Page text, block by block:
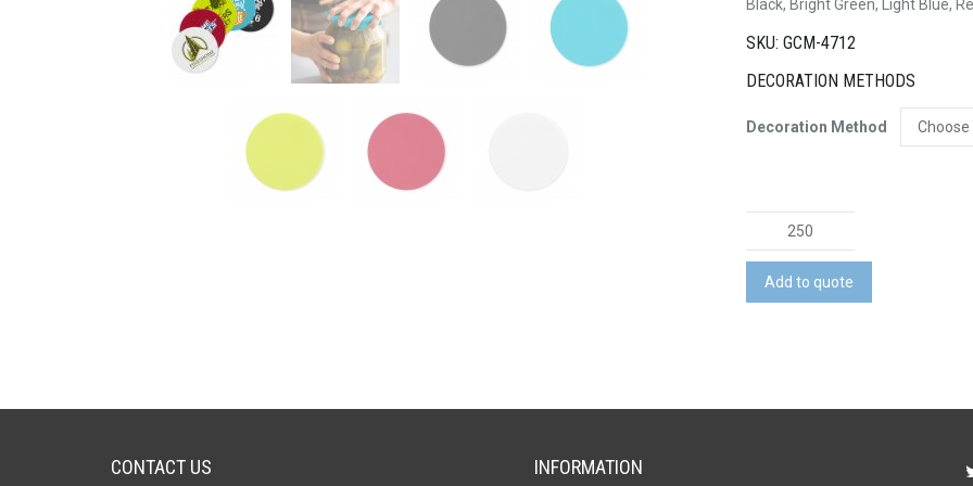
Black, Bright Green, Light Blue,
SKU: GCM-4712
DECORATION METHODS
Decoration Method
Silicone
Jar
Opener
quantity
Add to quote
CONTACT US INFORMATION